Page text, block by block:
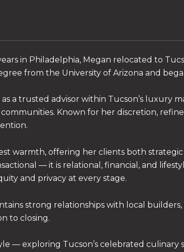
in Philadelphia, Megan relocated to
from the University of Arizona and
a trusted advisor within Tucson’s luxury
Known for her discretion,
warmth, offering her clients both
— it is relational, financial, and
and privacy at every stage.
strong relationships with local
to closing.
— exploring Tucson’s celebrated